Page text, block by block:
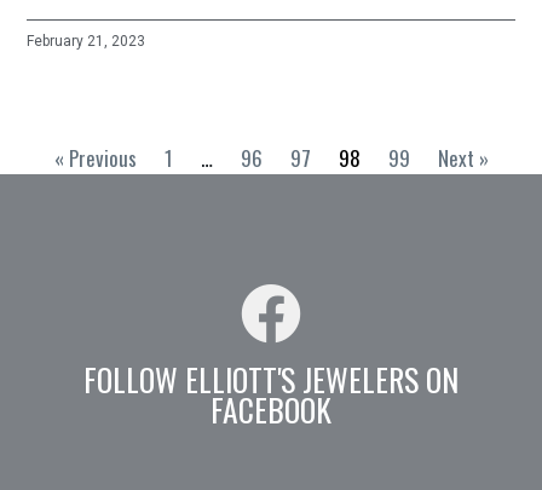
February 21, 2023
« Previous 1 … 96 97 98 99 Next »
FOLLOW ELLIOTT'S JEWELERS ON
FACEBOOK